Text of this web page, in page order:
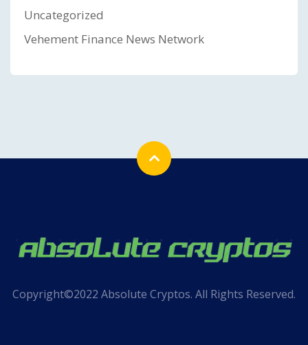
Uncategorized
Vehement Finance News Network
Copyright©2022 Absolute Cryptos. All Rights Reserved.